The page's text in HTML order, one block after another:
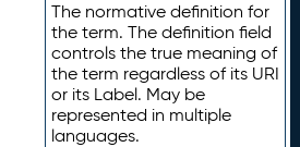
The normative definition for
the term. The definition field
controls the true meaning of
the term regardless of its URI
or its Label. May be
represented in multiple
languages.